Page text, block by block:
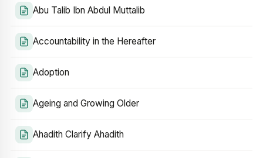
Abu Talib Ibn Abdul Muttalib
Accountability in the Hereafter
Adoption
Ageing and Growing Older
Ahadith Clarify Ahadith